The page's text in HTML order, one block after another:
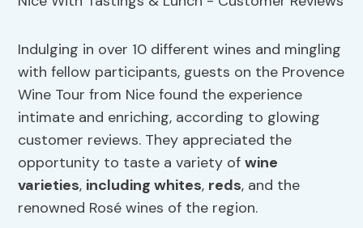
Indulging in over 10 different wines and mingling
with fellow participants, guests on the Provence
Wine Tour from Nice found the experience
intimate and enriching, according to glowing
customer reviews. They appreciated the
opportunity to taste a variety ofwine
varieties, including whites, reds, and the
renowned Rosé wines of the region.